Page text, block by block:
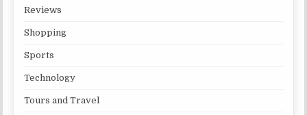
Reviews
Shopping
Sports
Technology
Tours and Travel